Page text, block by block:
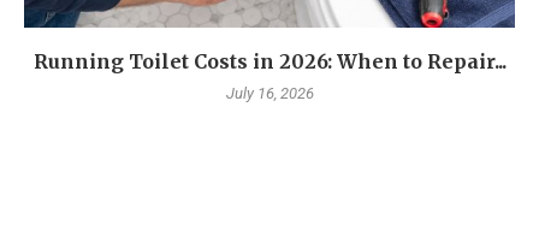
Running Toilet Costs in 2026: When to Repair...
July 16, 2026